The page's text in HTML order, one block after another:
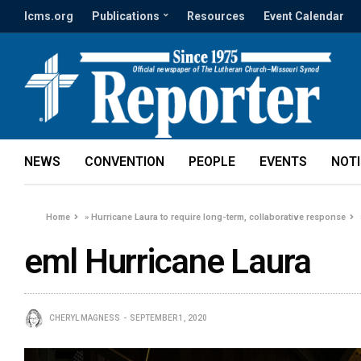
lcms.org Publications Resources Event Calendar
NEWS CONVENTION PEOPLE EVENTS
Home »Hurricane Laura to require long-term, collaborative response
eml Hurricane Laura
CHERYL MAGNESS SEPTEMBER 1, 2020